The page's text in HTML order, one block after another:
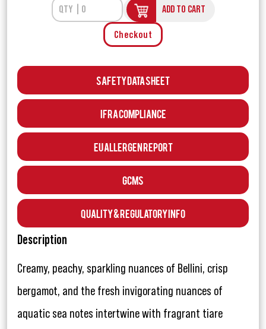
ADD TO CART
Checkout
Safety Data Sheet
IFRA Compliance
EU Allergen Report
GCMS
Quality & Regulatory Info
Description
Creamy, peachy, sparkling nuances of Bellini, crisp
bergamot, and the fresh invigorating nuances of
aquatic sea notes intertwine with fragrant tiare